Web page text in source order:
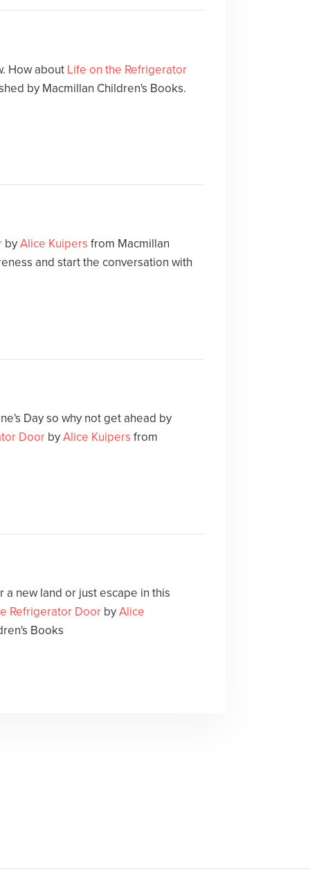
How about Life on the Refrigerator
by Macmillan Children's Books.
byAlice Kuipers from Macmillan
and start the conversation with
Day so why not get ahead by
DoorbyAlice Kuipers from
new land or just escape in this
Refrigerator DoorbyAlice
Books